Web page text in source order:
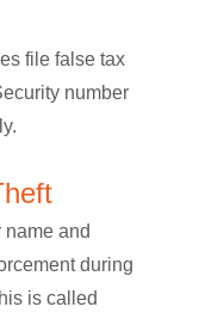
file false tax
number
and
during
is called